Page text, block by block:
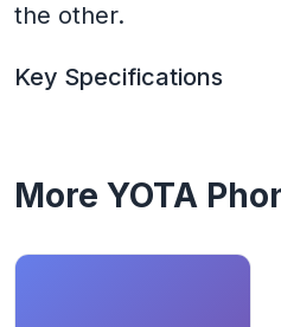
the other.
Key Specifications
More YOTA